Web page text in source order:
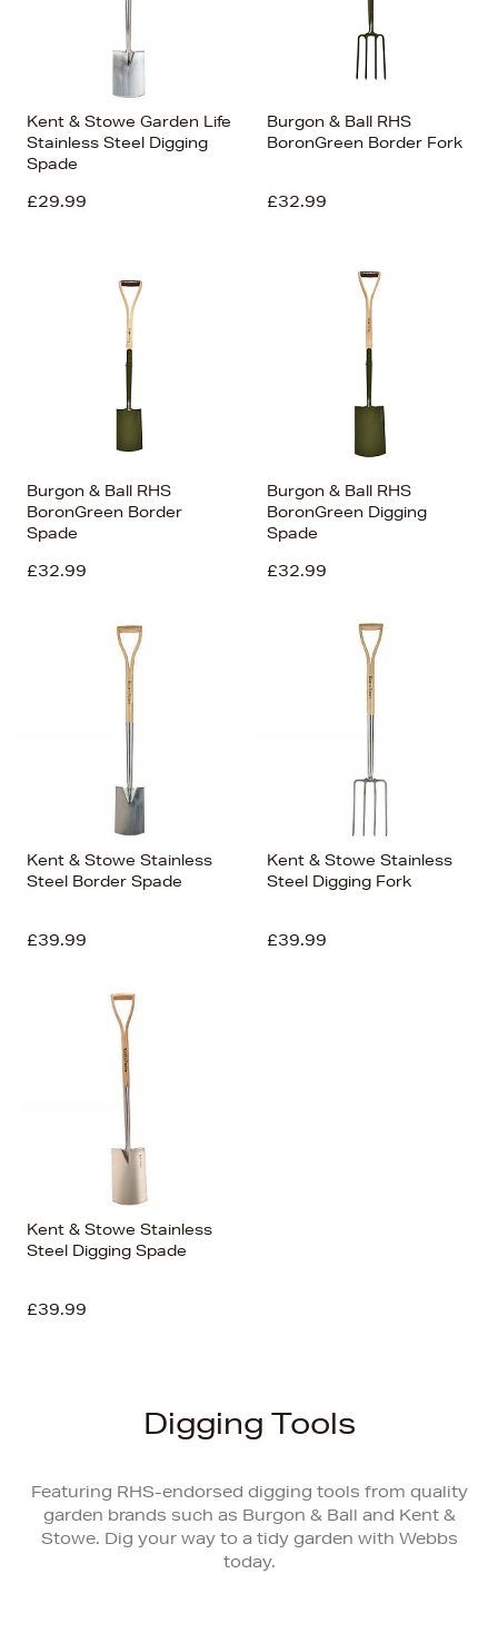
Kent & Stowe Garden Life
Stainless Steel Digging
Spade
£29.99
Burgon & Ball RHS
BoronGreen Border Fork
£32.99
Burgon & Ball RHS
BoronGreen Border
Spade
£32.99
Burgon & Ball RHS
BoronGreen Digging
Spade
£32.99
Kent & Stowe Stainless
Steel Border Spade
£39.99
Kent & Stowe Stainless
Steel Digging Fork
£39.99
Kent & Stowe Stainless
Steel Digging Spade
£39.99
Digging Tools
Featuring RHS-endorsed digging tools from quality
garden brands such as Burgon & Ball and Kent &
Stowe. Dig your way to a tidy garden with Webbs
today.